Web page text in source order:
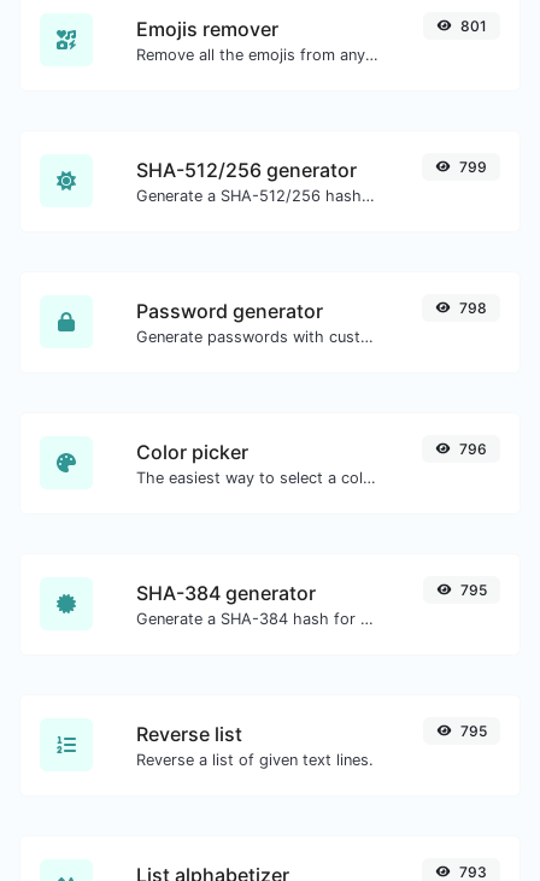
Emojis remover
Remove all the emojis from any given text with ease.
801
SHA-512/256 generator
Generate a SHA-512/256 hash for any string input.
799
Password generator
Generate passwords with custom length and custom settings.
798
Color picker
The easiest way to select a color from the color wheel and get the results in any format.
796
SHA-384 generator
Generate a SHA-384 hash for any string input.
795
Reverse list
Reverse a list of given text lines.
795
List alphabetizer 793